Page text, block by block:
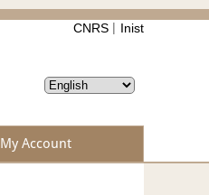
CNRS Inist
My Account